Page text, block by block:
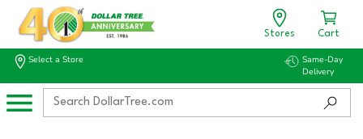
Stores Cart
Select a Store
Same-Day
Delivery